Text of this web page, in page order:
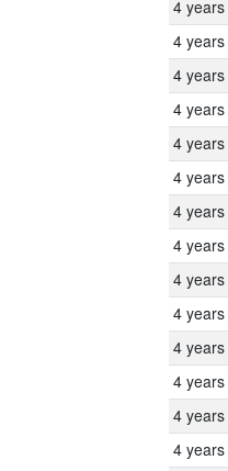
4 years
4 years
4 years
4 years
4 years
4 years
4 years
4 years
4 years
4 years
4 years
4 years
4 years
4 years